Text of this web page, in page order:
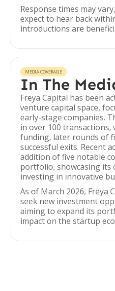
Response times may
expect to hear back
introductions are
MEDIA COVERAGE
In The
Freya Capital has been
venture capital space,
early-stage companies.
in over 100 transactions,
funding, later rounds of
successful exits. Recent
addition of five notable
portfolio, showcasing its
investing in innovative
As of March 2026, Freya
seek new investment
aiming to expand its
impact on the startup